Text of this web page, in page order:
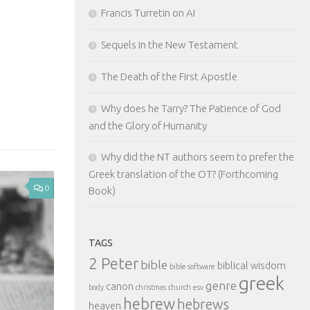
Francis Turretin on AI
Sequels in the New Testament
The Death of the First Apostle
Why does he Tarry? The Patience of God
and the Glory of Humanity
Why did the NT authors seem to prefer the
Greek translation of the OT? (Forthcoming
Book)
TAGS
2 Peter bible bible software biblical wisdom
body canon christmas church esv genre greek
heaven hebrewhebrews